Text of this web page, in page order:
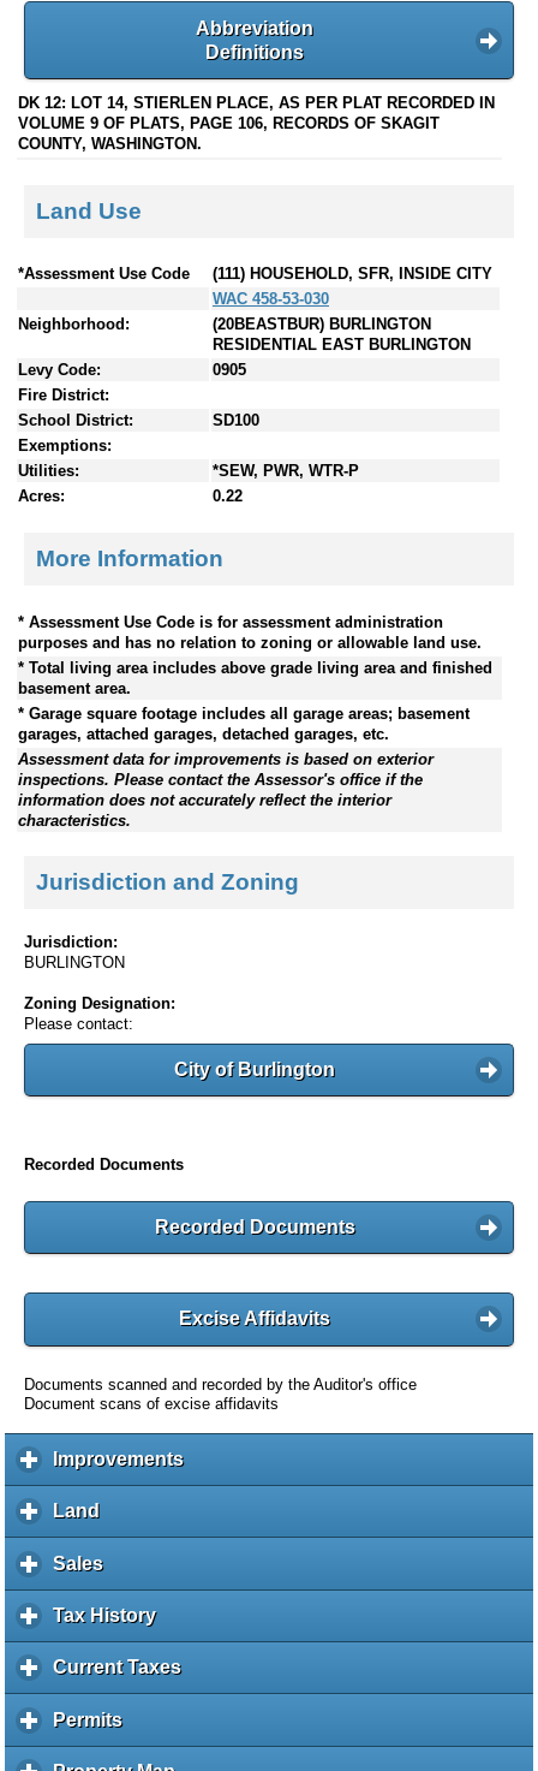
Abbreviation
Definitions
DK 12: LOT 14, STIERLEN PLACE, AS PER PLAT RECORDED IN
VOLUME 9 OF PLATS, PAGE 106, RECORDS OF SKAGIT
COUNTY, WASHINGTON.
Land Use
*Assessment Use Code
(111) HOUSEHOLD, SFR, INSIDE CITY
WAC 458-53-030
Neighborhood:
(20BEASTBUR) BURLINGTON
RESIDENTIAL EAST BURLINGTON
Levy Code:
0905
Fire District:
School District:
SD100
Exemptions:
Utilities:
*SEW, PWR, WTR-P
Acres:
0.22
More Information
* Assessment Use Code is for assessment administration
purposes and has no relation to zoning or allowable land use.
* Total living area includes above grade living area and finished
basement area.
* Garage square footage includes all garage areas; basement
garages, attached garages, detached garages, etc.
Assessment data for improvements is based on exterior
inspections. Please contact the Assessor's office if the
information does not accurately reflect the interior
characteristics.
Jurisdiction and Zoning
Jurisdiction:
BURLINGTON
Zoning Designation:
Please contact:
City of Burlington
Recorded Documents
Recorded Documents
Excise Affidavits
Documents scanned and recorded by the Auditor's office
Document scans of excise affidavits
Improvementsc
l
a
d
Land
l
i
k
e
p
a
Salesc
l
i
k
o
e
Tax Historyc
l
i
Current Taxesc
l
Permitsc
l